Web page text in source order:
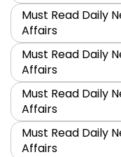
Must Read Daily
Affairs
Must Read Daily
Affairs
Must Read Daily
Affairs
Must Read Daily
Affairs